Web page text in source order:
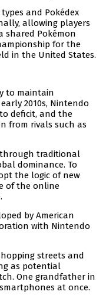
and Pokédex
allowing players
shared Pokémon
for the
in the United States.
to maintain
2010s, Nintendo
deficit, and the
from rivals such as
traditional
dominance. To
the logic of new
of the online
by American
with Nintendo
streets and
as potential
One grandfather in
at once.